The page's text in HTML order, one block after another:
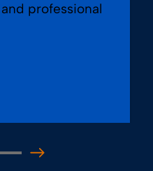
professional